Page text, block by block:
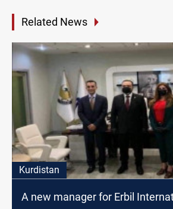
Related News
Kurdistan
A new manager for Erbil